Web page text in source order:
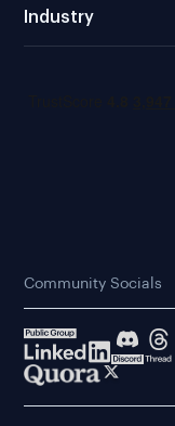
Industry
Community Socials